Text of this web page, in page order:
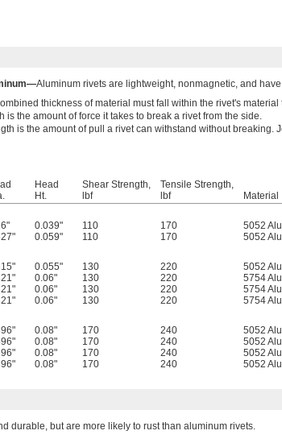
Aluminum rivets are lightweight, nonmagnetic, and
thickness of material must fall within the rivet's
is the amount of force it takes to break a rivet from the side.
is the amount of pull a rivet can withstand without breaking.
Head
Ht.
Shear Strength,
lbf
Tensile Strength,
lbf
Material
0.039" 110 170 5052
0.059" 110 170 5052
0.055" 130 220 5052
0.06" 130 220 5754
0.06" 130 220 5754
0.06" 130 220 5754
0.08" 170 240 5052
0.08" 170 240 5052
0.08" 170 240 5052
0.08" 170 240 5052
durable, but are more likely to rust than aluminum rivets.